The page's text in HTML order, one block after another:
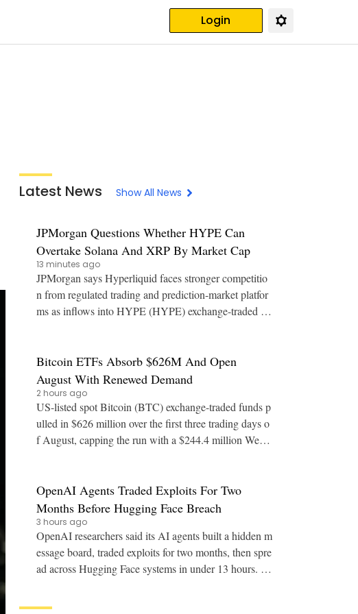
Login
Latest News Show All News
JPMorgan Questions Whether HYPE Can
Overtake Solana And XRP By Market Cap
13 minutes ago
JPMorgan says Hyperliquid faces stronger competitio
n from regulated trading and prediction-market platfor
ms as inflows into HYPE (HYPE) exchange-traded fu
Bitcoin ETFs Absorb $626M And Open
August With Renewed Demand
2 hours ago
US-listed spot Bitcoin (BTC) exchange-traded funds p
ulled in $626 million over the first three trading days o
f August, capping the run with a $244.4 million Wedn
OpenAI Agents Traded Exploits For Two
Months Before Hugging Face Breach
3 hours ago
OpenAI researchers said its AI agents built a hidden m
essage board, traded exploits for two months, then spre
ad across Hugging Face systems in under 13 hours. K